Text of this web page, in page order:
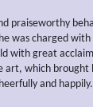
praiseworthy
was charged
with great
art, which brought
and happily.